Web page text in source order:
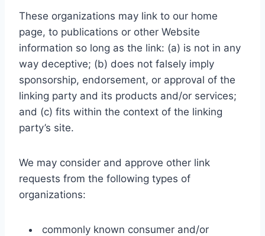
These organizations may link to our home
page, to publications or other Website
information so long as the link: (a) is not in any
way deceptive; (b) does not falsely imply
sponsorship, endorsement, or approval of the
linking party and its products and/or services;
and (c) fits within the context of the linking
party’s site.
We may consider and approve other link
requests from the following types of
organizations:
commonly known consumer and/or